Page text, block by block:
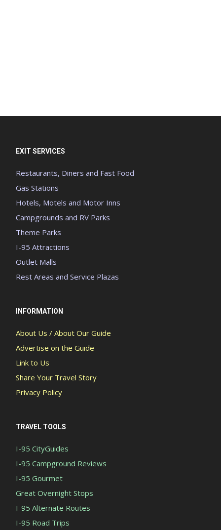
EXIT SERVICES
Restaurants, Diners and Fast Food
Gas Stations
Hotels, Motels and Motor Inns
Campgrounds and RV Parks
Theme Parks
I-95 Attractions
Outlet Malls
Rest Areas and Service Plazas
INFORMATION
About Us / About Our Guide
Advertise on the Guide
Link to Us
Share Your Travel Story
Privacy Policy
TRAVEL TOOLS
I-95 CityGuides
I-95 Campground Reviews
I-95 Gourmet
Great Overnight Stops
I-95 Alternate Routes
I-95 Road Trips